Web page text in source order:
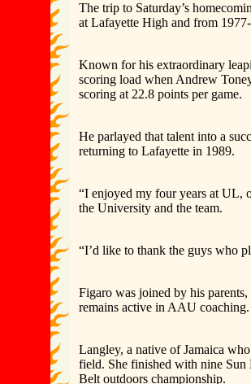
The trip to Saturday’s
at Lafayette High and from
Known for his extraordinary
scoring load when Andrew
scoring at 22.8 points per game.
He parlayed that talent into a
returning to Lafayette in 1989.
“I enjoyed my four years at UL,
the University and the team.
“I’d like to thank the guys who
Figaro was joined by his
remains active in AAU coaching.
Langley, a native of Jamaica
field. She finished with nine Sun
Belt outdoors championship.